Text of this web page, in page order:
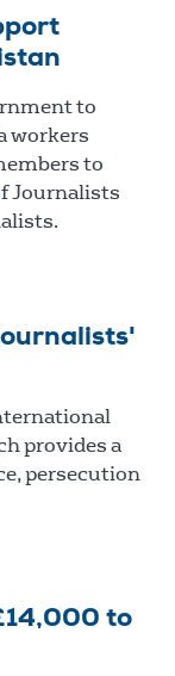
to
workers
to
Journalists
provides a
persecution
to